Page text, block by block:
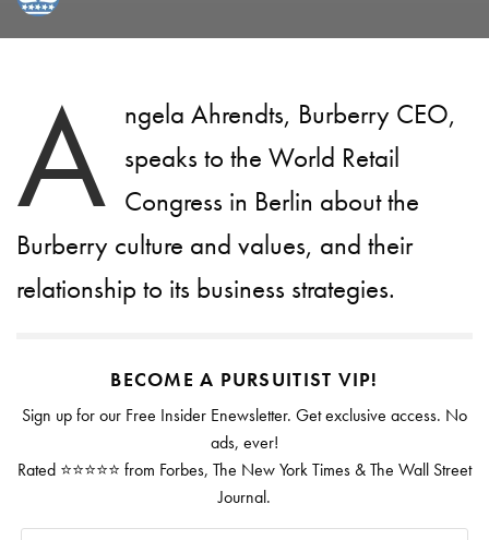
A ngela Ahrendts, Burberry CEO,
speaks to the World Retail
Congress in Berlin about the
Burberry culture and values, and their
relationship to its business strategies.
BECOME A PURSUITIST VIP!
Sign up for our Free Insider Enewsletter. Get exclusive access. No
ads, ever!
Rated ⭐⭐⭐⭐⭐ from Forbes, The New York Times & The Wall Street
Journal.